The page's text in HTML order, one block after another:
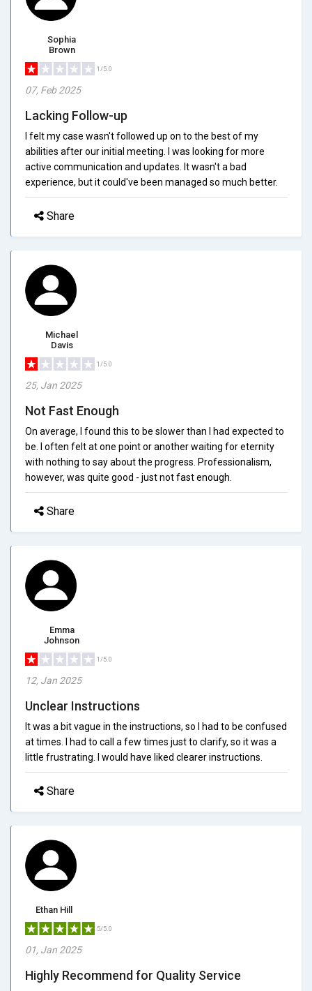
Sophia
Brown
1/5.0
07, Feb 2025
Lacking Follow-up
I felt my case wasn't followed up on to the best of my
abilities after our initial meeting. I was looking for more
active communication and updates. It wasn't a bad
experience, but it could've been managed so much better.
Share
Michael
Davis
1/5.0
25, Jan 2025
Not Fast Enough
On average, I found this to be slower than I had expected to
be. I often felt at one point or another waiting for eternity
with nothing to say about the progress. Professionalism,
however, was quite good - just not fast enough.
Share
Emma
Johnson
1/5.0
12, Jan 2025
Unclear Instructions
It was a bit vague in the instructions, so I had to be confused
at times. I had to call a few times just to clarify, so it was a
little frustrating. I would have liked clearer instructions.
Share
Ethan Hill
5/5.0
01, Jan 2025
Highly Recommend for Quality Service